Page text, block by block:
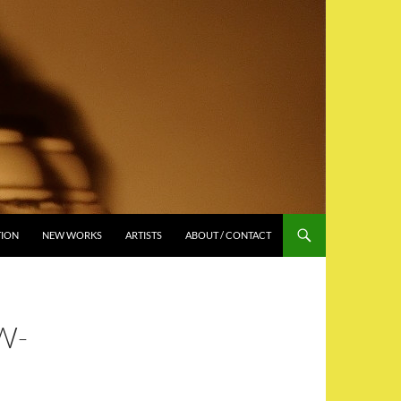
NEW WORKS ARTISTS ABOUT / CONTACT